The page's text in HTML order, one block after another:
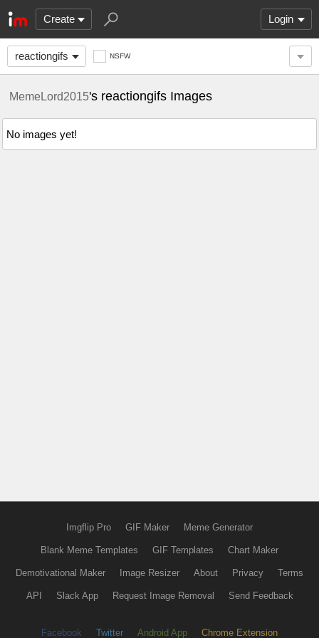
Create Login
reactiongifs NSFW
MemeLord2015's reactiongifs Images
No images yet!
Imgflip Pro GIF Maker Meme Generator
Blank Meme Templates GIF Templates Chart Maker
Demotivational Maker Image Resizer About Privacy Terms
API Slack App Request Image Removal Send Feedback
Facebook Twitter Android App Chrome Extension